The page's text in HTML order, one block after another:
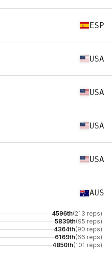
ESP
USA
USA
USA
USA
AUS
4596th(213 reps)
5839th(95 reps)
4364th(90 reps)
6169th(66 reps)
4850th(101 reps)